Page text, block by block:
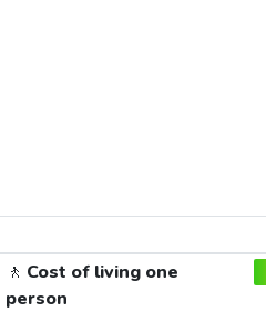
🚶 Cost of living one
person